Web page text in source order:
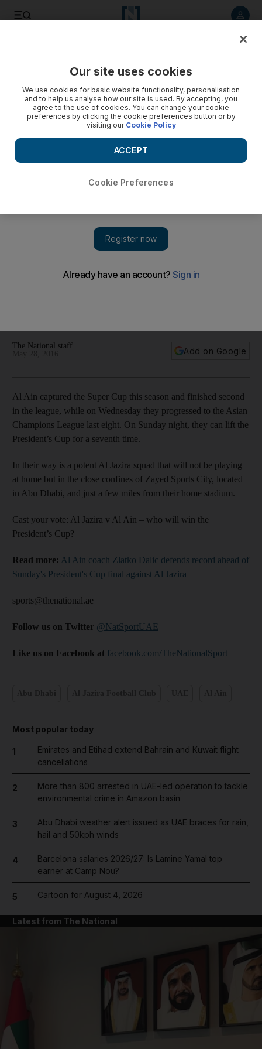
On Sunday night, Al Ain can lift the President’s Cup for a
The National staff
Add on Google
Al Ain captured the Super Cup this season and finished second
in the league, while on Wednesday they progressed to the Asian
Champions League last eight. On Sunday night, they can lift the
President’s Cup for a seventh time.
In their way is a potent Al Jazira squad that will not be playing
at home but in the close confines of Zayed Sports City, located
in Abu Dhabi, and just a few miles from their home stadium.
Cast your vote: Al Jazira v Al Ain – who will win the
President’s Cup?
Read more: Al Ain coach Zlatko Dalic defends record ahead of
Sunday's President's Cup final against Al Jazira
sports@thenational.ae
Follow us on Twitter @NatSportUAE
Like us on Facebook at facebook.com/TheNationalSport
Most popular today
1
Emirates and Etihad extend Bahrain and Kuwait flight
cancellations
2
More than 800 arrested in UAE-led operation to tackle
environmental crime in Amazon basin
3
Abu Dhabi weather alert issued as UAE braces for rain,
hail and 50kph winds
4
Barcelona salaries 2026/27: Is Lamine Yamal top
earner at Camp Nou?
5 Cartoon for August 4, 2026
Latest from The National
Our site uses cookies
We use cookies for basic website functionality, personalisation
and to help us analyse how our site is used. By accepting, you
agree to the use of cookies. You can change your cookie
preferences by clicking the cookie preferences button or by
visiting our Cookie Policy
Cookie Preferences
ACCEPT